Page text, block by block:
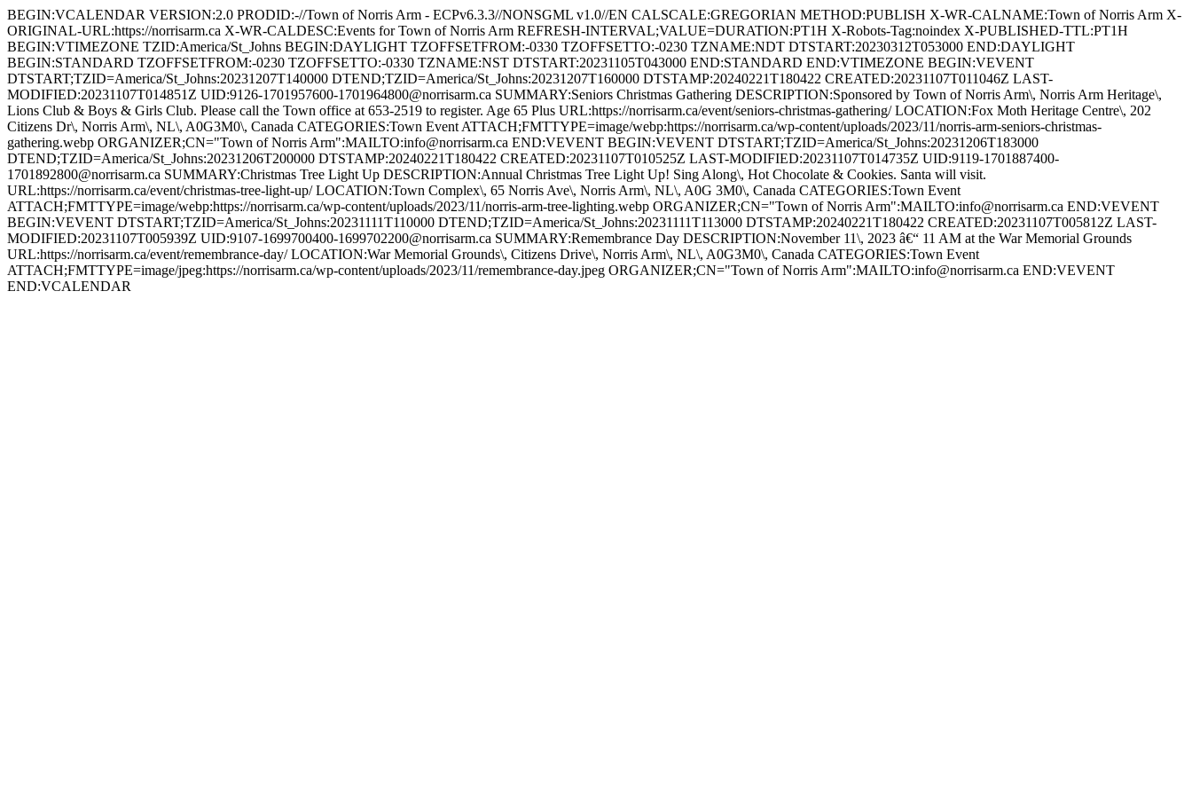
BEGIN:VCALENDAR VERSION:2.0 PRODID:-//Town of Norris Arm - ECPv6.3.3//NONSGML v1.0//EN CALSCALE:GREGORIAN METHOD:PUBLISH X-WR-CALNAME:Town of Norris Arm X-
ORIGINAL-URL:https://norrisarm.ca X-WR-CALDESC:Events for Town of Norris Arm REFRESH-INTERVAL;VALUE=DURATION:PT1H X-Robots-Tag:noindex X-PUBLISHED-TTL:PT1H
BEGIN:VTIMEZONE TZID:America/St_Johns BEGIN:DAYLIGHT TZOFFSETFROM:-0330 TZOFFSETTO:-0230 TZNAME:NDT DTSTART:20230312T053000 END:DAYLIGHT
BEGIN:STANDARD TZOFFSETFROM:-0230 TZOFFSETTO:-0330 TZNAME:NST DTSTART:20231105T043000 END:STANDARD END:VTIMEZONE BEGIN:VEVENT
DTSTART;TZID=America/St_Johns:20231207T140000 DTEND;TZID=America/St_Johns:20231207T160000 DTSTAMP:20240221T180422 CREATED:20231107T011046Z LAST-
MODIFIED:20231107T014851Z UID:9126-1701957600-1701964800@norrisarm.ca SUMMARY:Seniors Christmas Gathering DESCRIPTION:Sponsored by Town of Norris Arm\, Norris Arm Heritage\,
Lions Club & Boys & Girls Club. Please call the Town office at 653-2519 to register. Age 65 Plus URL:https://norrisarm.ca/event/seniors-christmas-gathering/ LOCATION:Fox Moth Heritage Centre\, 202
Citizens Dr\, Norris Arm\, NL\, A0G3M0\, Canada CATEGORIES:Town Event ATTACH;FMTTYPE=image/webp:https://norrisarm.ca/wp-content/uploads/2023/11/norris-arm-seniors-christmas-
gathering.webp ORGANIZER;CN="Town of Norris Arm":MAILTO:info@norrisarm.ca END:VEVENT BEGIN:VEVENT DTSTART;TZID=America/St_Johns:20231206T183000
DTEND;TZID=America/St_Johns:20231206T200000 DTSTAMP:20240221T180422 CREATED:20231107T010525Z LAST-MODIFIED:20231107T014735Z UID:9119-1701887400-
1701892800@norrisarm.ca SUMMARY:Christmas Tree Light Up DESCRIPTION:Annual Christmas Tree Light Up! Sing Along\, Hot Chocolate & Cookies. Santa will visit.
URL:https://norrisarm.ca/event/christmas-tree-light-up/ LOCATION:Town Complex\, 65 Norris Ave\, Norris Arm\, NL\, A0G 3M0\, Canada CATEGORIES:Town Event
ATTACH;FMTTYPE=image/webp:https://norrisarm.ca/wp-content/uploads/2023/11/norris-arm-tree-lighting.webp ORGANIZER;CN="Town of Norris Arm":MAILTO:info@norrisarm.ca END:VEVENT
BEGIN:VEVENT DTSTART;TZID=America/St_Johns:20231111T110000 DTEND;TZID=America/St_Johns:20231111T113000 DTSTAMP:20240221T180422 CREATED:20231107T005812Z LAST-
MODIFIED:20231107T005939Z UID:9107-1699700400-1699702200@norrisarm.ca SUMMARY:Remembrance Day DESCRIPTION:November 11\, 2023 â€“ 11 AM at the War Memorial Grounds
URL:https://norrisarm.ca/event/remembrance-day/ LOCATION:War Memorial Grounds\, Citizens Drive\, Norris Arm\, NL\, A0G3M0\, Canada CATEGORIES:Town Event
ATTACH;FMTTYPE=image/jpeg:https://norrisarm.ca/wp-content/uploads/2023/11/remembrance-day.jpeg ORGANIZER;CN="Town of Norris Arm":MAILTO:info@norrisarm.ca END:VEVENT
END:VCALENDAR